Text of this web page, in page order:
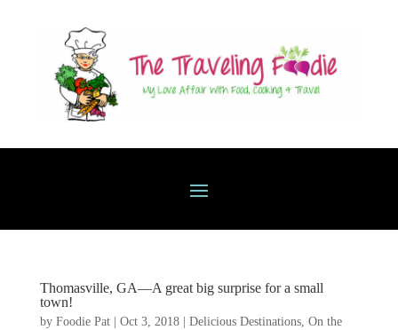
Thomasville, GA—A great big surprise for a small
town!
by Foodie Pat| Oct 3, 2018| Delicious Destinations, On the